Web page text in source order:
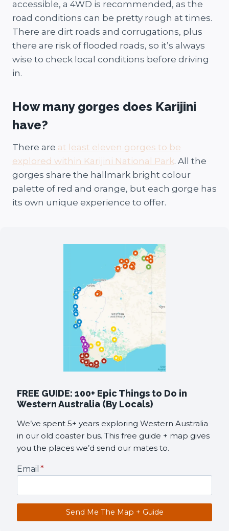
accessible, a 4WD is recommended, as the
road conditions can be pretty rough at times.
There are dirt roads and corrugations, plus
there are risk of flooded roads, so it’s always
wise to check local conditions before driving
in.
How many gorges does Karijini
have?
There are at least eleven gorges to be
explored within Karijini National Park. All the
gorges share the hallmark bright colour
palette of red and orange, but each gorge has
its own unique experience to offer.
FREE GUIDE: 100+ Epic Things to Do in
Western Australia (By Locals)
We’ve spent 5+ years exploring Western Australia
in our old coaster bus. This free guide + map gives
you the places we’d send our mates to.
Email *
Send Me The Map + Guide